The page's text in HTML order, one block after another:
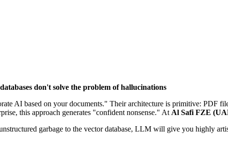
don't solve the problem of hallucinations
AI based on your documents." Their architecture is primitive: PDF
this approach generates "confident nonsense." AtAl Safi FZE
garbage to the vector database, LLM will give you highly